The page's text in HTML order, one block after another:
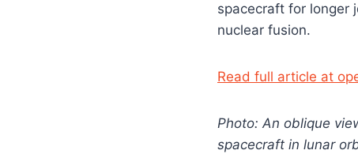
spacecraft for longer
nuclear fusion.
Read full article at
Photo: An oblique
spacecraft in lunar